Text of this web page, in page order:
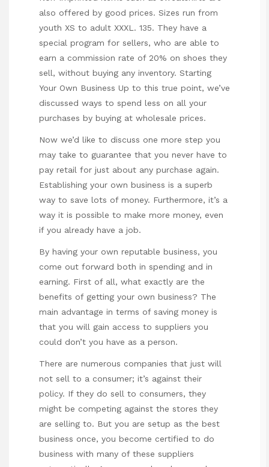
also offered by good prices. Sizes run from
youth XS to adult XXXL. 135. They have a
special program for sellers, who are able to
earn a commission rate of 20% on shoes they
sell, without buying any inventory. Starting
Your Own Business Up to this true point, we’ve
discussed ways to spend less on all your
purchases by buying at wholesale prices.
Now we’d like to discuss one more step you
may take to guarantee that you never have to
pay retail for just about any purchase again.
Establishing your own business is a superb
way to save lots of money. Furthermore, it’s a
way it is possible to make more money, even
if you already have a job.
By having your own reputable business, you
come out forward both in spending and in
earning. First of all, what exactly are the
benefits of getting your own business? The
main advantage in terms of saving money is
that you will gain access to suppliers you
could don’t you have as a person.
There are numerous companies that just will
not sell to a consumer; it’s against their
policy. If they do sell to consumers, they
might be competing against the stores they
are selling to. But you are setup as the best
business once, you become certified to do
business with many of these suppliers